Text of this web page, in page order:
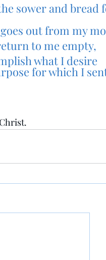
the sower and bread
out from my
return to me empty,
what I desire
for which I